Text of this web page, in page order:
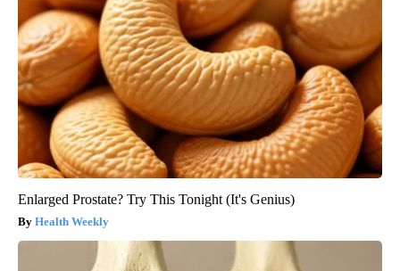
Enlarged Prostate? Try This Tonight (It's Genius)
Health Weekly